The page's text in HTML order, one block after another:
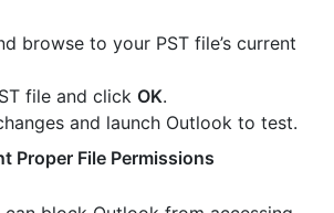
browse to your PST file’s current
file and click OK.
and launch Outlook to test.
Proper File Permissions